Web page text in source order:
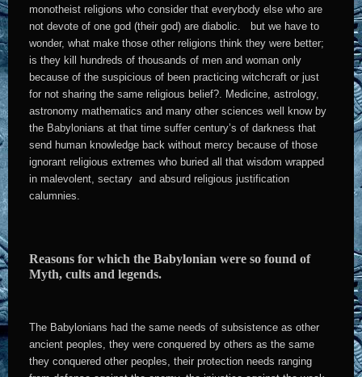
monotheist religions who consider that everybody else who are
not devote of one god (their god) are diabolic. but we have to
wonder, what make those other religions think they were better;
is they kill hundreds of thousands of men and woman only
because of the suspicious of been practicing witchcraft or just
for not sharing the same religious belief?. Medicine, astrology,
astronomy mathematics and many other sciences well know by
the Babylonians at that time suffer century’s of darkness that
send human knowledge back without mercy because of those
ignorant religious extremes who buried all that wisdom wrapped
in malevolent, sectary and absurd religious justification
calumnies.
Reasons for which the Babylonian were so found of
Myth, cults and legends.
The Babylonians had the same needs of subsistence as other
ancient peoples, they were conquered by others as the same
they conquered other peoples, their protection needs ranging